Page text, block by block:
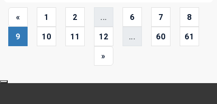
« 1 2 ... 6 7 8
9 10 11 12 ... 60 61
»